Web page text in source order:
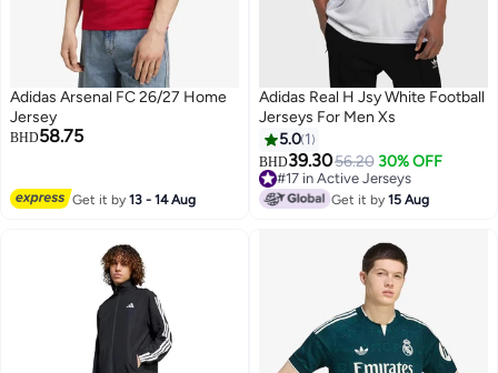
Adidas Arsenal FC 26/27 Home
Jersey
BHD58.75
Get it by13 - 14 Aug
Adidas Real H Jsy White Football
Jerseys For Men Xs
5.0 1
BHD39.3056.20 30% OFF
#17 in Active Jerseys
#17 in Active Jerseys
Get it by15 Aug